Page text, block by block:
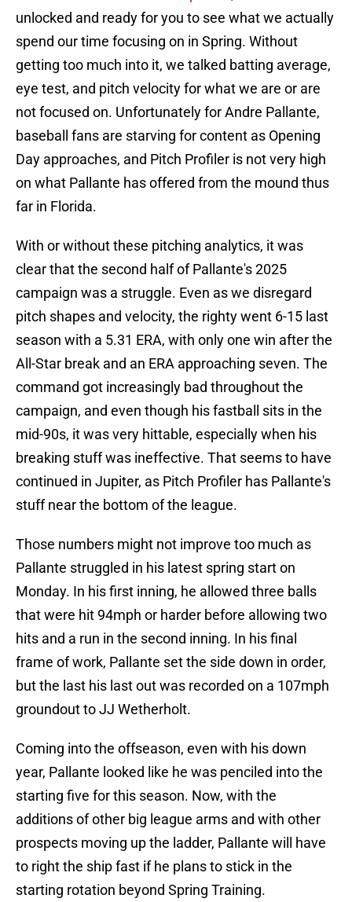
unlocked and ready for you to see what we actually
spend our time focusing on in Spring. Without
getting too much into it, we talked batting average,
eye test, and pitch velocity for what we are or are
not focused on. Unfortunately for Andre Pallante,
baseball fans are starving for content as Opening
Day approaches, and Pitch Profiler is not very high
on what Pallante has offered from the mound thus
far in Florida.
With or without these pitching analytics, it was
clear that the second half of Pallante's 2025
campaign was a struggle. Even as we disregard
pitch shapes and velocity, the righty went 6-15 last
season with a 5.31 ERA, with only one win after the
All-Star break and an ERA approaching seven. The
command got increasingly bad throughout the
campaign, and even though his fastball sits in the
mid-90s, it was very hittable, especially when his
breaking stuff was ineffective. That seems to have
continued in Jupiter, as Pitch Profiler has Pallante's
stuff near the bottom of the league.
Those numbers might not improve too much as
Pallante struggled in his latest spring start on
Monday. In his first inning, he allowed three balls
that were hit 94mph or harder before allowing two
hits and a run in the second inning. In his final
frame of work, Pallante set the side down in order,
but the last his last out was recorded on a 107mph
groundout to JJ Wetherholt.
Coming into the offseason, even with his down
year, Pallante looked like he was penciled into the
starting five for this season. Now, with the
additions of other big league arms and with other
prospects moving up the ladder, Pallante will have
to right the ship fast if he plans to stick in the
starting rotation beyond Spring Training.